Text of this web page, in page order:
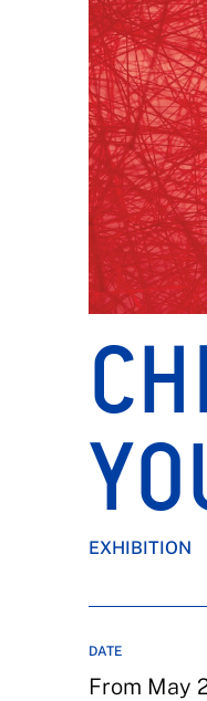
EXHIBITION
DATE
From May